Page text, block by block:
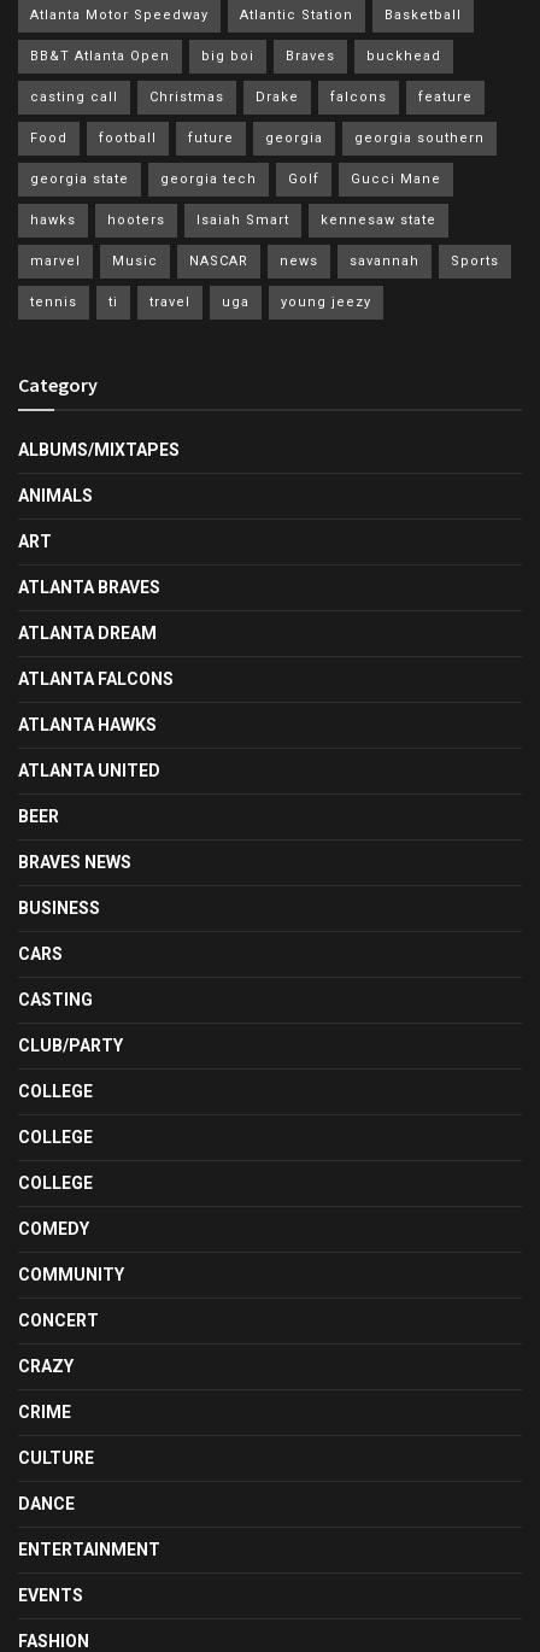
Atlanta Motor Speedway Atlantic Station Basketball
BB&T Atlanta Open big boi Braves buckhead
casting call Christmas Drake falcons feature
Food football future georgia georgia southern
georgia state georgia tech Golf Gucci Mane
hawks hooters Isaiah Smart kennesaw state
marvel Music NASCAR news savannah Sports
tennis ti travel uga young jeezy
Category
ALBUMS/MIXTAPES
ANIMALS
ART
ATLANTA BRAVES
ATLANTA DREAM
ATLANTA FALCONS
ATLANTA HAWKS
ATLANTA UNITED
BEER
BRAVES NEWS
BUSINESS
CARS
CASTING
CLUB/PARTY
COLLEGE
COLLEGE
COLLEGE
COMEDY
COMMUNITY
CONCERT
CRAZY
CRIME
CULTURE
DANCE
ENTERTAINMENT
EVENTS
FASHION